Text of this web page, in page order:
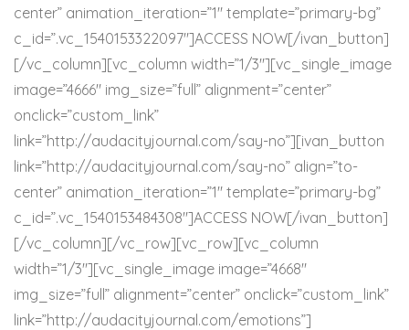
center” animation_iteration=”1″ template=”primary-bg”
c_id=”.vc_1540153322097″]ACCESS NOW[/ivan_button]
[/vc_column][vc_column width=”1/3″][vc_single_image
image=”4666″ img_size=”full” alignment=”center”
onclick=”custom_link”
link=”http://audacityjournal.com/say-no”][ivan_button
link=”http://audacityjournal.com/say-no” align=”to-
center” animation_iteration=”1″ template=”primary-bg”
c_id=”.vc_1540153484308″]ACCESS NOW[/ivan_button]
[/vc_column][/vc_row][vc_row][vc_column
width=”1/3″][vc_single_image image=”4668″
img_size=”full” alignment=”center” onclick=”custom_link”
link=”http://audacityjournal.com/emotions”]